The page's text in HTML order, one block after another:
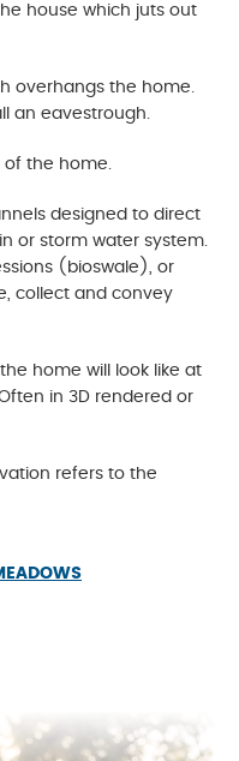
house which juts out
overhangs the home.
an eavestrough.
of the home.
designed to direct
or storm water system.
(bioswale), or
collect and convey
home will look like at
in 3D rendered or
refers to the